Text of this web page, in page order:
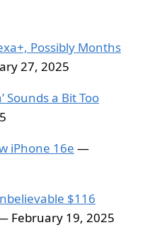
Possibly Months
27, 2025
Sounds a Bit Too
iPhone 16e —
$116
February 19, 2025